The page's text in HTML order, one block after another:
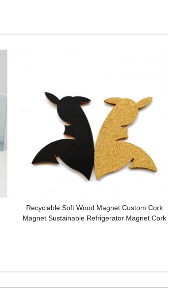
Recyclable Soft Wood Magnet Custom Cork
Magnet Sustainable Refrigerator Magnet Cork